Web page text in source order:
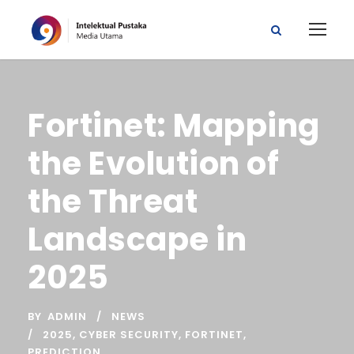
Fortinet: Mapping
the Evolution of
the Threat
Landscape in
2025
BY ADMIN
NEWS
2025, CYBER SECURITY, FORTINET,